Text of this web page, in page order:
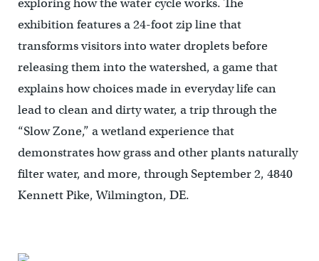
exploring how the water cycle works. The
exhibition features a 24-foot zip line that
transforms visitors into water droplets before
releasing them into the watershed, a game that
explains how choices made in everyday life can
lead to clean and dirty water, a trip through the
“Slow Zone,” a wetland experience that
demonstrates how grass and other plants naturally
filter water, and more, through September 2, 4840
Kennett Pike, Wilmington, DE.